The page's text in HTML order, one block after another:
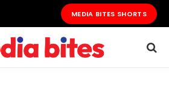
MEDIA BITES SHORTS